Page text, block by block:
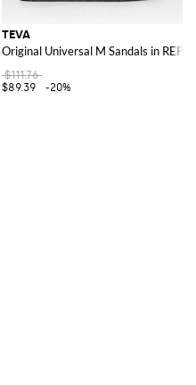
Recycled Polyester
TEVA
Original Universal M Sandals in
$111.76
$89.39
-20%